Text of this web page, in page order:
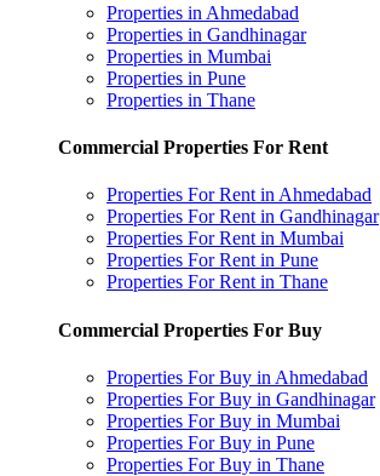
Properties in Ahmedabad
Properties in Gandhinagar
Properties in Mumbai
Properties in Pune
Properties in Thane
Commercial Properties For Rent
Properties For Rent in Ahmedabad
Properties For Rent in Gandhinagar
Properties For Rent in Mumbai
Properties For Rent in Pune
Properties For Rent in Thane
Commercial Properties For Buy
Properties For Buy in Ahmedabad
Properties For Buy in Gandhinagar
Properties For Buy in Mumbai
Properties For Buy in Pune
Properties For Buy in Thane